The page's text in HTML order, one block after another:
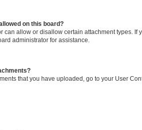
on this board?
can allow or disallow certain attachment types. If
administrator for assistance.
that you have uploaded, go to your User